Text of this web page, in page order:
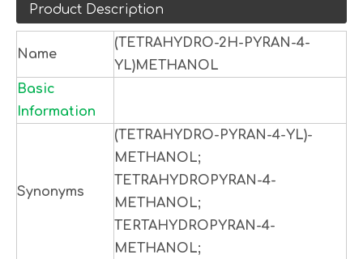
Product Description
Name
(TETRAHYDRO-2H-PYRAN-4-
YL)METHANOL
Basic
Information
Synonyms
(TETRAHYDRO-PYRAN-4-YL)-
METHANOL;
TETRAHYDROPYRAN-4-
METHANOL;
TERTAHYDROPYRAN-4-
METHANOL;